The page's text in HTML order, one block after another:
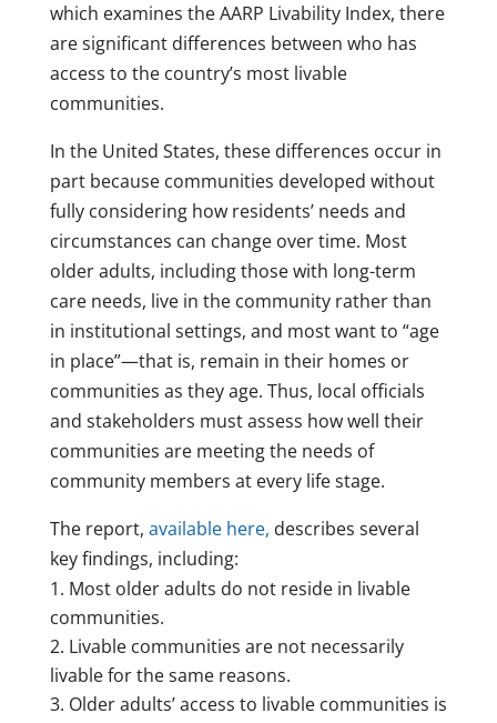
which examines the AARP Livability Index, there
are significant differences between who has
access to the country’s most livable
communities.
In the United States, these differences occur in
part because communities developed without
fully considering how residents’ needs and
circumstances can change over time. Most
older adults, including those with long-term
care needs, live in the community rather than
in institutional settings, and most want to “age
in place”—that is, remain in their homes or
communities as they age. Thus, local officials
and stakeholders must assess how well their
communities are meeting the needs of
community members at every life stage.
The report, available here, describes several
key findings, including:
Most older adults do not reside in livable
communities.
Livable communities are not necessarily
livable for the same reasons.
Older adults’ access to livable communities is